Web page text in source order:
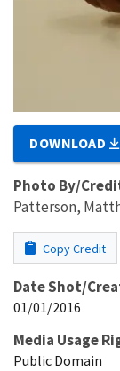
DOWNLOAD
Photo By/
Patterson,
Copy Credit
Date Shot/
01/01/2016
Media Usage
Public Domain